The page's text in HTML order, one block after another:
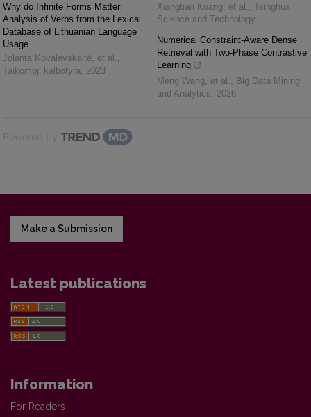
Why do Infinite Forms Matter:
Analysis of Verbs from the Lexical
Database of Lithuanian Language
Usage
Jolanta Kovalevskaitė, et al.
Taikomoji kalbotyra
2023
Xiangtian Kuang, et al.
Tsinghua
Science and Technology
Numerical Constraint-Aware Dense
Retrieval with Two-Phase Contrastive
Learning
Meng Wang, et al.
Big Data Mining
and Analytics
2026
Powered by
Make a Submission
Latest publications
Information
For Readers